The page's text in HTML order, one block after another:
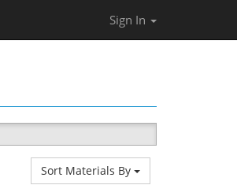
Sign In
Sort Materials By